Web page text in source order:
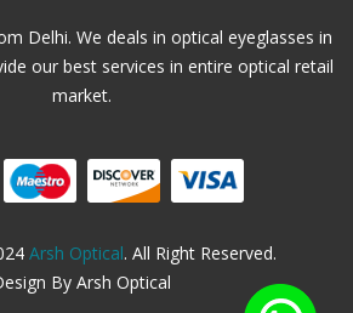
Delhi. We deals in optical eyeglasses in
our best services in entire optical retail
market.
Arsh Optical. All Right Reserved.
By Arsh Optical